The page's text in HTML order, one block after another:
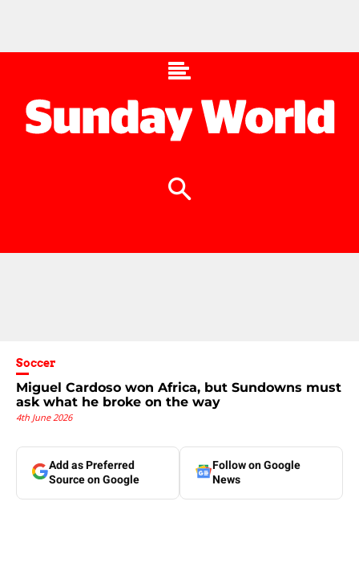
Soccer
Miguel Cardoso won Africa, but Sundowns must
ask what he broke on the way
4th June 2026
Add as Preferred
Source on Google
Follow on Google
News